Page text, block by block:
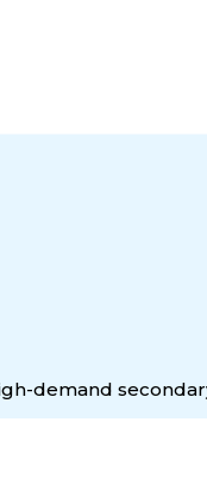
just betting on
you
demand